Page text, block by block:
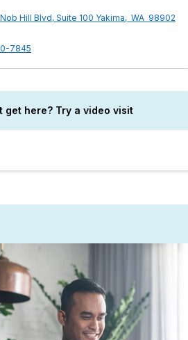
Indigo
Hill Blvd, Suite 100 Yakima, WA 98902
Number
7845
get here? Try a video visit